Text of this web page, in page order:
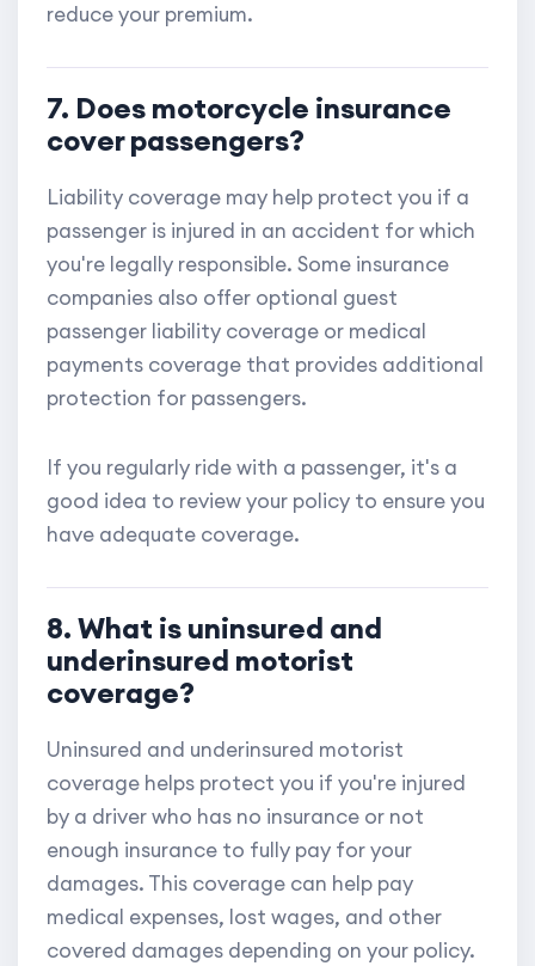
reduce your premium.
7. Does motorcycle insurance
cover passengers?
Liability coverage may help protect you if a
passenger is injured in an accident for which
you're legally responsible. Some insurance
companies also offer optional guest
passenger liability coverage or medical
payments coverage that provides additional
protection for passengers.
If you regularly ride with a passenger, it's a
good idea to review your policy to ensure you
have adequate coverage.
8. What is uninsured and
underinsured motorist
coverage?
Uninsured and underinsured motorist
coverage helps protect you if you're injured
by a driver who has no insurance or not
enough insurance to fully pay for your
damages. This coverage can help pay
medical expenses, lost wages, and other
covered damages depending on your policy.